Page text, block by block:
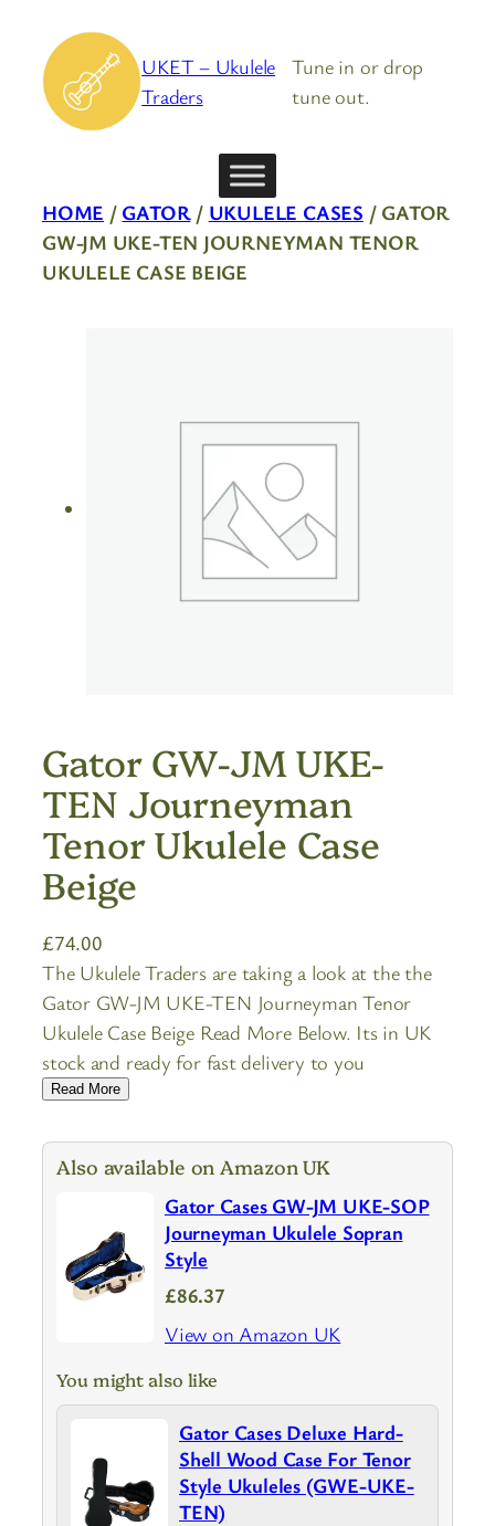
content
UKET – Ukulele
Traders
Tune in or drop
tune out.
HOME / GATOR/ UKULELE CASES / GATOR
GW-JM UKE-TEN JOURNEYMAN TENOR
UKULELE CASE BEIGE
Gator GW-JM UKE-
TEN Journeyman
Tenor Ukulele Case
Beige
£74.00
The Ukulele Traders are taking a look at the the
Gator GW-JM UKE-TEN Journeyman Tenor
Ukulele Case Beige Read More Below. Its in UK
stock and ready for fast delivery to you
Read More
Also available on Amazon UK
Gator Cases GW-JM UKE-SOP
Journeyman Ukulele Sopran
Style
£86.37
View on Amazon UK
You might also like
Gator Cases Deluxe Hard-
Shell Wood Case For Tenor
Style Ukuleles (GWE-UKE-
TEN)